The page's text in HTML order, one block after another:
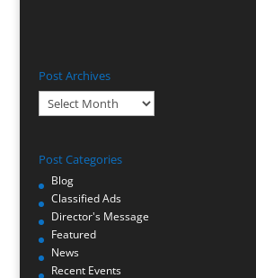
Post Archives
Post
Archives
Post Categories
Blog
Classified Ads
Director's Message
Featured
News
Recent Events